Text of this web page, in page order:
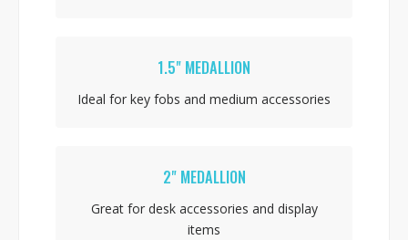
1.5" MEDALLION
Ideal for key fobs and medium accessories
2" MEDALLION
Great for desk accessories and display
items